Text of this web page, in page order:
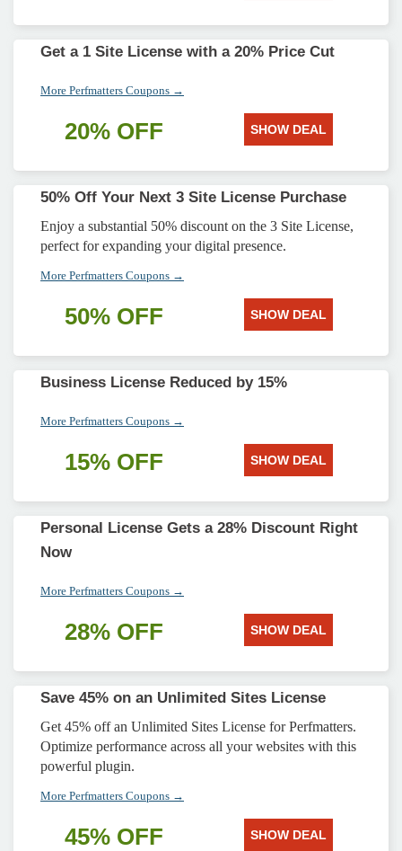
Get a 1 Site License with a 20% Price Cut
More Perfmatters Coupons →
20% OFF SHOW DEAL
50% Off Your Next 3 Site License Purchase
Enjoy a substantial 50% discount on the 3 Site License,
perfect for expanding your digital presence.
More Perfmatters Coupons →
50% OFF SHOW DEAL
Business License Reduced by 15%
More Perfmatters Coupons →
15% OFF SHOW DEAL
Personal License Gets a 28% Discount Right
Now
More Perfmatters Coupons →
28% OFF SHOW DEAL
Save 45% on an Unlimited Sites License
Get 45% off an Unlimited Sites License for Perfmatters.
Optimize performance across all your websites with this
powerful plugin.
More Perfmatters Coupons →
45% OFF SHOW DEAL